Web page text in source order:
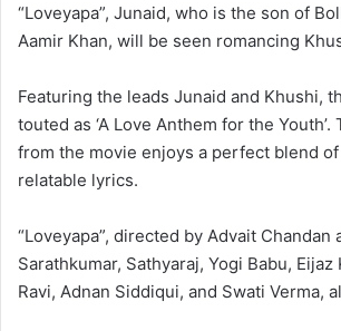
“Loveyapa”, Junaid, who is the son of
Aamir Khan, will be seen romancing
Featuring the leads Junaid and Khushi,
touted as ‘A Love Anthem for the
from the movie enjoys a perfect blend
relatable lyrics.
“Loveyapa”, directed by Advait Chandan
Sarathkumar, Sathyaraj, Yogi Babu, Eijaz
Ravi, Adnan Siddiqui, and Swati Verma,